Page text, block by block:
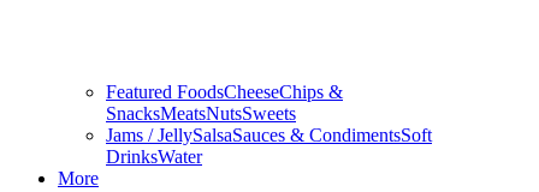
Featured FoodsCheeseChips &
SnacksMeatsNutsSweets
Jams / JellySalsaSauces & CondimentsSoft
DrinksWater
More